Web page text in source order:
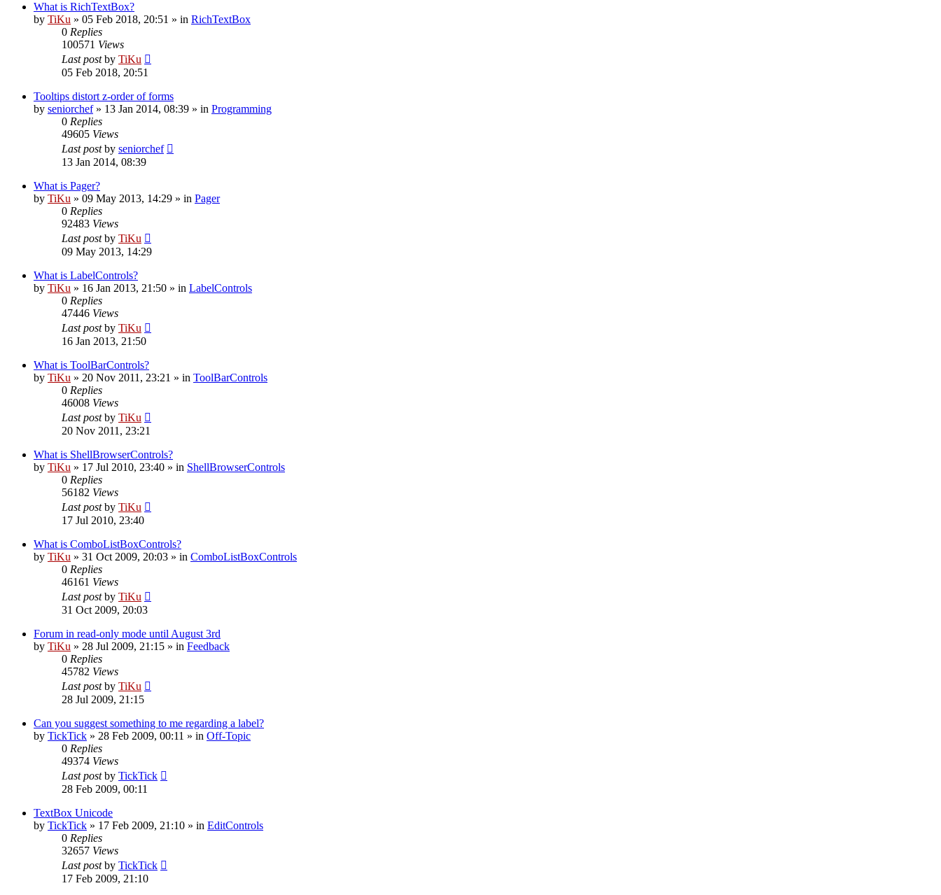
What is RichTextBox?
by TiKu » 05 Feb 2018, 20:51 » in RichTextBox
0 Replies
100571 Views
Last postby TiKu
05 Feb 2018, 20:51
Tooltips distort z-order of forms
by seniorchef» 13 Jan 2014, 08:39 » in Programming
0 Replies
49605 Views
Last postby seniorchef
13 Jan 2014, 08:39
What is Pager?
by TiKu » 09 May 2013, 14:29 » in Pager
0 Replies
92483 Views
Last postby TiKu
09 May 2013, 14:29
What is LabelControls?
by TiKu » 16 Jan 2013, 21:50 » in LabelControls
0 Replies
47446 Views
Last postby TiKu
16 Jan 2013, 21:50
What is ToolBarControls?
by TiKu » 20 Nov 2011, 23:21 » in ToolBarControls
0 Replies
46008 Views
Last postby TiKu
20 Nov 2011, 23:21
What is ShellBrowserControls?
by TiKu » 17 Jul 2010, 23:40 » in ShellBrowserControls
0 Replies
56182 Views
Last postby TiKu
17 Jul 2010, 23:40
What is ComboListBoxControls?
by TiKu » 31 Oct 2009, 20:03 » in ComboListBoxControls
0 Replies
46161 Views
Last postby TiKu
31 Oct 2009, 20:03
Forum in read-only mode until August 3rd
by TiKu » 28 Jul 2009, 21:15 » in Feedback
0 Replies
45782 Views
Last postby TiKu
28 Jul 2009, 21:15
Can you suggest something to me regarding a label?
by TickTick » 28 Feb 2009, 00:11 » in Off-Topic
0 Replies
49374 Views
Last postby TickTick
28 Feb 2009, 00:11
TextBox Unicode
by TickTick » 17 Feb 2009, 21:10 » in EditControls
0 Replies
32657 Views
Last postby TickTick
17 Feb 2009, 21:10